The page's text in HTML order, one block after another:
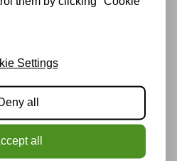
Settings
all
all